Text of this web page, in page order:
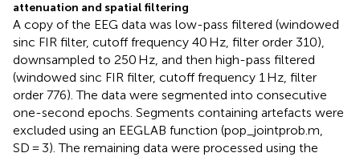
attenuation and spatial filtering
A copy of the EEG data was low-pass filtered (windowed
sinc FIR filter, cutoff frequency 40 Hz, filter order 310),
downsampled to 250 Hz, and then high-pass filtered
(windowed sinc FIR filter, cutoff frequency 1 Hz, filter
order 776). The data were segmented into consecutive
one-second epochs. Segments containing artefacts were
excluded using an EEGLAB function (pop_jointprob.m,
SD = 3). The remaining data were processed using the